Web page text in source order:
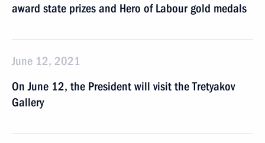
award state prizes and Hero of Labour gold medals
June 12, 2021
On June 12, the President will visit the Tretyakov
Gallery